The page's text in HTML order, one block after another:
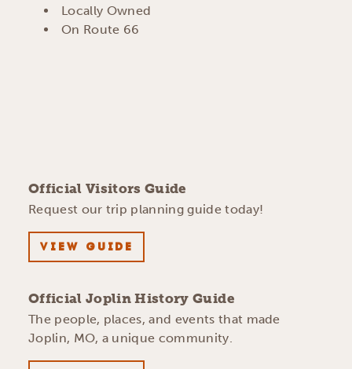
Locally Owned
On Route 66
Official Visitors Guide
Request our trip planning guide today!
VIEW GUIDE
Official Joplin History Guide
The people, places, and events that made
Joplin, MO, a unique community.